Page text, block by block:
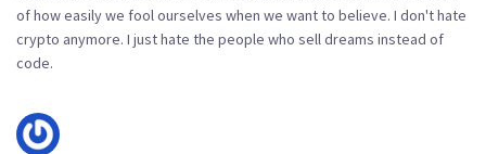
of how easily we fool ourselves when we want to believe. I don't hate
crypto anymore. I just hate the people who sell dreams instead of
code.